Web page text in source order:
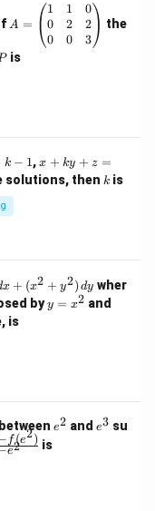
=
eg
in
&
1
&
0
&
2
\\
0
d
{p
m
A =
1
0
0
1
2
0
0
2
3
the
is
k − 1,x
+
k
-
1
x + ky + z =
solutions, thenk
k is
x + (x2 + y2) dy wher
byy
=
y = x2 and
is
e
e2 and e
e3 su
e2
f(e2) is